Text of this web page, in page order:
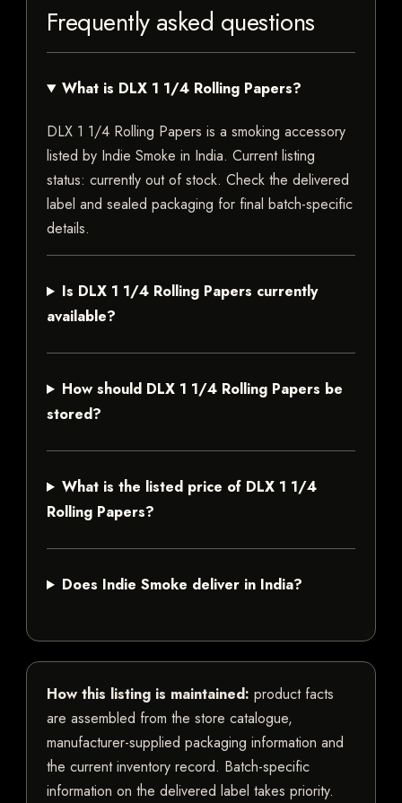
Frequently asked questions
What is DLX 1 1/4 Rolling Papers?
DLX 1 1/4 Rolling Papers is a smoking accessory
listed by Indie Smoke in India. Current listing
status: currently out of stock. Check the delivered
label and sealed packaging for final batch-specific
details.
Is DLX 1 1/4 Rolling Papers currently
available?
How should DLX 1 1/4 Rolling Papers be
stored?
What is the listed price of DLX 1 1/4
Rolling Papers?
Does Indie Smoke deliver in India?
How this listing is maintained: product facts
are assembled from the store catalogue,
manufacturer-supplied packaging information and
the current inventory record. Batch-specific
information on the delivered label takes priority.